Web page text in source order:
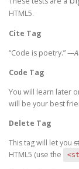
HTML5.
Cite Tag
“Code is poetry.” —
Code Tag
You will learn later
will be your best
Delete Tag
This tag will let you
HTML5 (use the